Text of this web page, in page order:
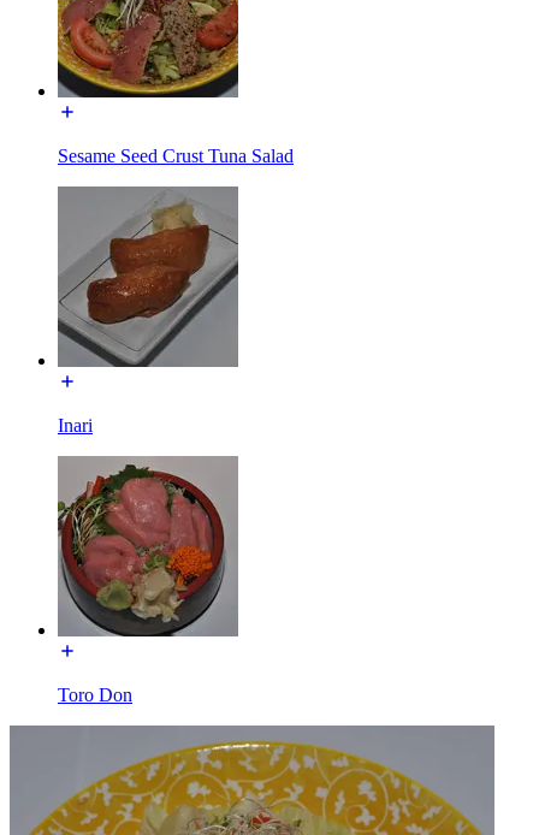
Sesame Seed Crust Tuna Salad
Inari
Toro Don